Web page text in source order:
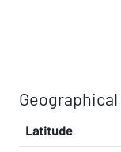
Latitude